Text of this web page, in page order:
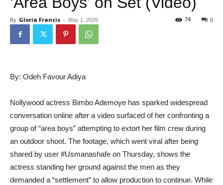
By Gloria Francis - May 1, 2026 0
74
By: Odeh Favour Adiya
Nollywood actress Bimbo Ademoye has sparked widespread
conversation online after a video surfaced of her confronting a
group of “area boys” attempting to extort her film crew during
an outdoor shoot. The footage, which went viral after being
shared by user #Usmanashafe on Thursday, shows the
actress standing her ground against the men as they
demanded a “settlement” to allow production to continue. While